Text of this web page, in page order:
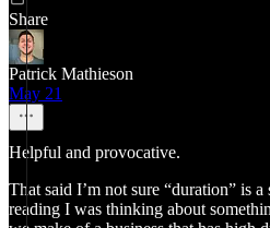
Share
Patrick Mathieson
May 21
Helpful and provocative.
That said I’m not sure “duration” is
reading I was thinking about